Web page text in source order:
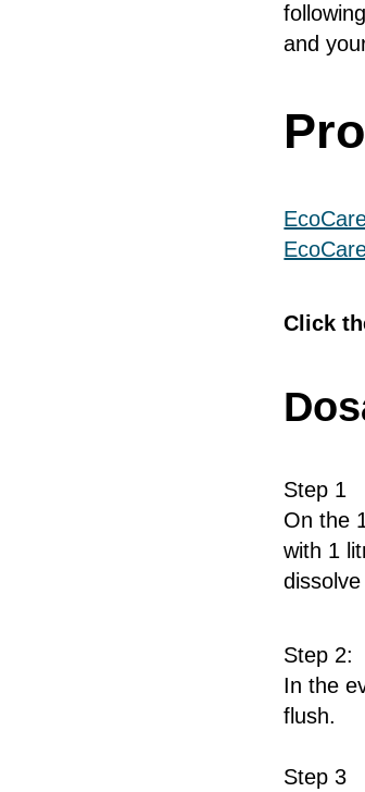
and
Click
Step 1
On the
with 1
Step 2:
In the
flush.
Step 3